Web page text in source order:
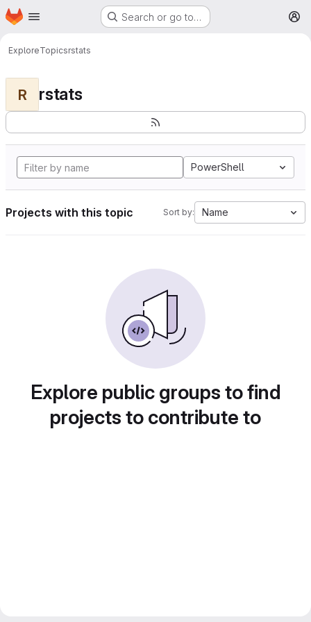
Skip to main content
Homepage Search or go to…
ExploreTopicsrstats
R rstats
PowerShell
Projects with this topic Sort by: Name
Explore public groups to find
projects to contribute to